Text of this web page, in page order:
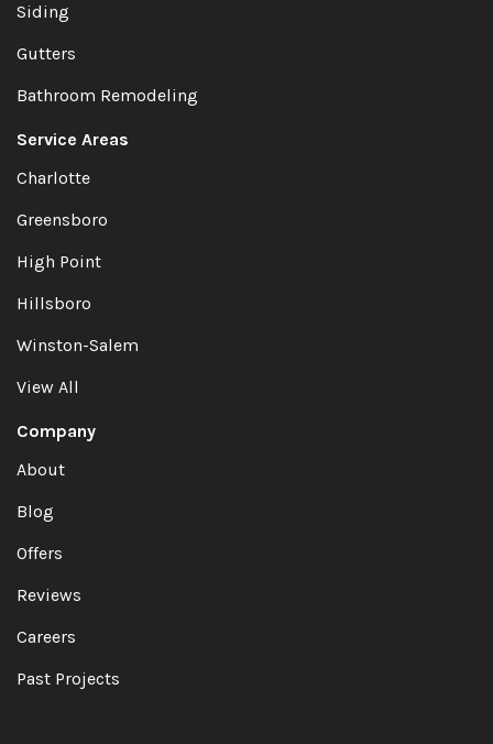
Siding
Gutters
Bathroom Remodeling
Service Areas
Charlotte
Greensboro
High Point
Hillsboro
Winston-Salem
View All
Company
About
Blog
Offers
Reviews
Careers
Past Projects